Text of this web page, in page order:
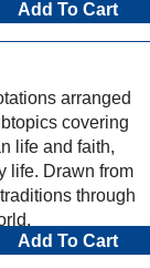
Add To Cart
arranged
covering
life and faith,
life. Drawn from
through
Add To Cart